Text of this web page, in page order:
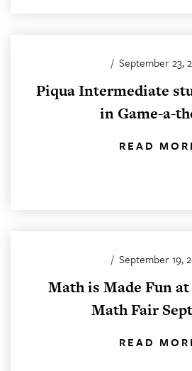
/ September 23,
Piqua Intermediate
in Game-a-
READ
/ September 19,
Math is Made Fun
Math Fair
READ